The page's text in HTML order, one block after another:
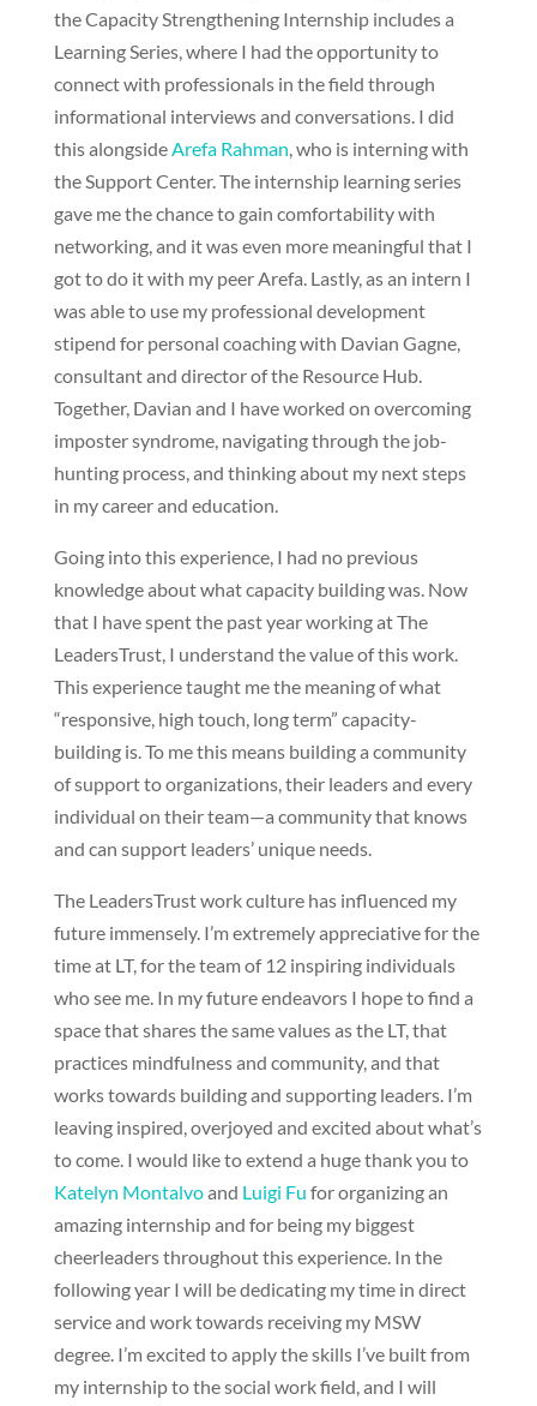
the Capacity Strengthening Internship includes a
Learning Series, where I had the opportunity to
connect with professionals in the field through
informational interviews and conversations. I did
this alongsideArefa Rahman, who is interning with
the Support Center. The internship learning series
gave me the chance to gain comfortability with
networking, and it was even more meaningful that I
got to do it with my peer Arefa. Lastly, as an intern I
was able to use my professional development
stipend for personal coaching with Davian Gagne,
consultant and director of the Resource Hub.
Together, Davian and I have worked on overcoming
imposter syndrome, navigating through the job-
hunting process, and thinking about my next steps
in my career and education.
Going into this experience, I had no previous
knowledge about what capacity building was. Now
that I have spent the past year working at The
LeadersTrust, I understand the value of this work.
This experience taught me the meaning of what
“responsive, high touch, long term” capacity-
building is. To me this means building a community
of support to organizations, their leaders and every
individual on their team—a community that knows
and can support leaders’ unique needs.
The LeadersTrust work culture has influenced my
future immensely. I’m extremely appreciative for the
time at LT, for the team of 12 inspiring individuals
who see me. In my future endeavors I hope to find a
space that shares the same values as the LT, that
practices mindfulness and community, and that
works towards building and supporting leaders. I’m
leaving inspired, overjoyed and excited about what’s
to come. I would like to extend a huge thank you to
Katelyn Montalvoand Luigi Fu for organizing an
amazing internship and for being my biggest
cheerleaders throughout this experience. In the
following year I will be dedicating my time in direct
service and work towards receiving my MSW
degree. I’m excited to apply the skills I’ve built from
my internship to the social work field, and I will